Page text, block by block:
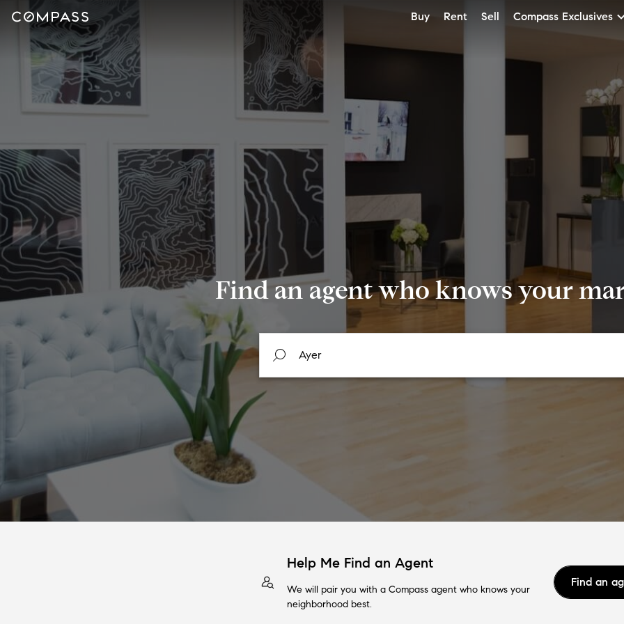
Buy Rent Sell Compass Exclusives
Find an agent who knows your
Help Me Find an Agent
We will pair you with a Compass agent who knows your
neighborhood best.
Find an